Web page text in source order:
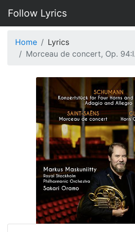
Follow Lyrics
Home
Lyrics
Morceau de concert, Op.